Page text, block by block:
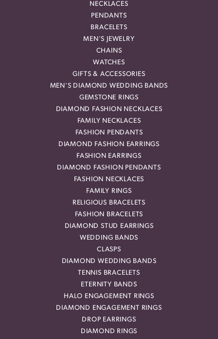
NECKLACES
PENDANTS
BRACELETS
MEN'S JEWELRY
CHAINS
WATCHES
GIFTS & ACCESSORIES
MEN'S DIAMOND WEDDING BANDS
GEMSTONE RINGS
DIAMOND FASHION NECKLACES
FAMILY NECKLACES
FASHION PENDANTS
DIAMOND FASHION EARRINGS
FASHION EARRINGS
DIAMOND FASHION PENDANTS
FASHION NECKLACES
FAMILY RINGS
RELIGIOUS BRACELETS
FASHION BRACELETS
DIAMOND STUD EARRINGS
WEDDING BANDS
CLASPS
DIAMOND WEDDING BANDS
TENNIS BRACELETS
ETERNITY BANDS
HALO ENGAGEMENT RINGS
DIAMOND ENGAGEMENT RINGS
DROP EARRINGS
DIAMOND RINGS